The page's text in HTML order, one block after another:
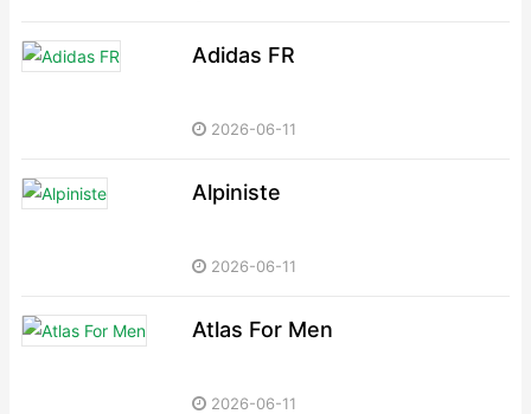
Adidas FR
2026-06-11
Alpiniste
2026-06-11
Atlas For Men
2026-06-11